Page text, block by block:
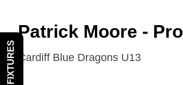
Patrick Moore -
Cardiff Blue Dragons U13
FIXTURES